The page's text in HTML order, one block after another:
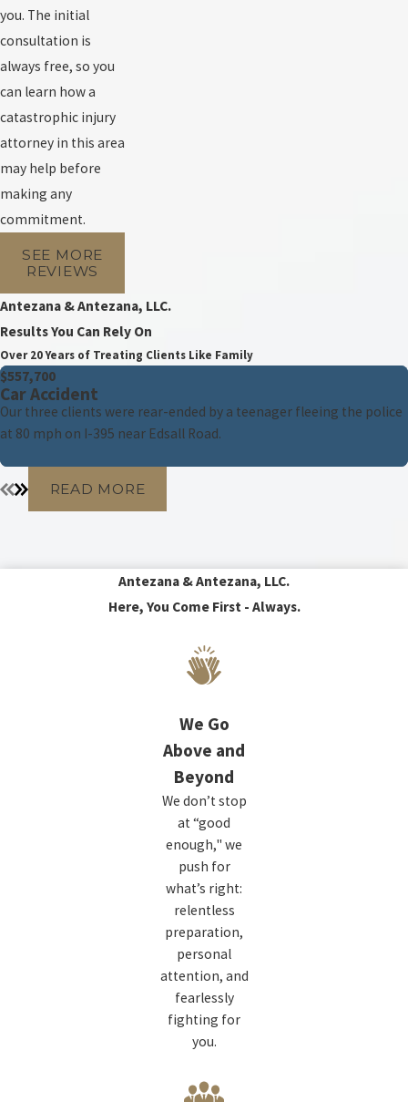
you. The initial
consultation is
always free, so you
can learn how a
catastrophic injury
attorney in this area
may help before
making any
commitment.
SEE MORE
REVIEWS
Antezana & Antezana, LLC.
Results You Can Rely On
Over 20 Years of Treating Clients Like Family
$557,700
Car Accident
Our three clients were rear-ended by a teenager fleeing the police
at 80 mph on I-395 near Edsall Road.
READ MORE
Antezana & Antezana, LLC.
Here, You Come First - Always.
We Go
Above and
Beyond
We don’t stop
at “good
enough," we
push for
what’s right:
relentless
preparation,
personal
attention, and
fearlessly
fighting for
you.